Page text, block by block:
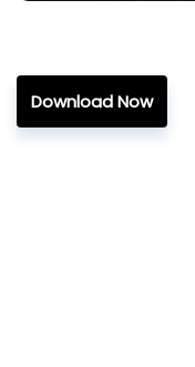
Download Now